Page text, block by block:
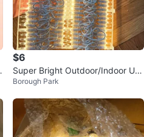
$6
Super Bright Outdoor/Indoor Use
String Lights
Borough Park